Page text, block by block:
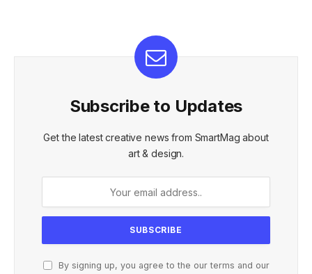
Subscribe to Updates
Get the latest creative news from SmartMag about
art & design.
By signing up, you agree to the our terms and our